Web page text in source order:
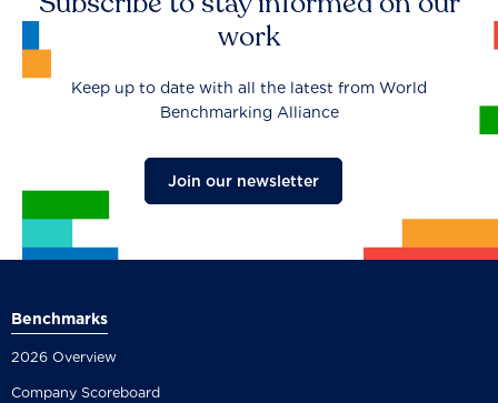
work
Keep up to date with all the latest from World
Benchmarking Alliance
Join our newsletter
Benchmarks
2026 Overview
Company Scoreboard